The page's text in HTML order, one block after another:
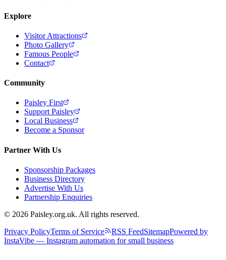
Explore
Visitor Attractions
Photo Gallery
Famous People
Contact
Community
Paisley First
Support Paisley
Local Business
Become a Sponsor
Partner With Us
Sponsorship Packages
Business Directory
Advertise With Us
Partnership Enquiries
© 2026 Paisley.org.uk. All rights reserved.
Privacy PolicyTerms of Service RSS FeedSitemapPowered by
InstaVibe — Instagram automation for small business